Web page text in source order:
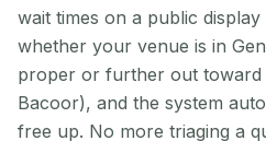
wait times on a public
whether your venue is in
proper or further out toward
Bacoor), and the system
free up. No more triaging a